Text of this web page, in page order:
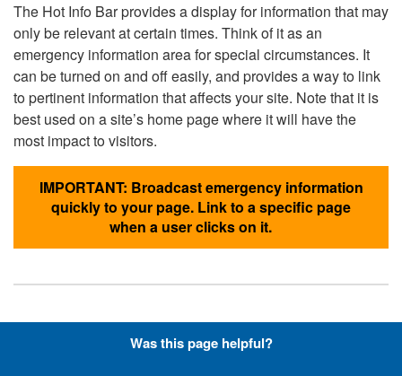
The Hot Info Bar provides a display for information that may
only be relevant at certain times. Think of it as an
emergency information area for special circumstances. It
can be turned on and off easily, and provides a way to link
to pertinent information that affects your site. Note that it is
best used on a site’s home page where it will have the
most impact to visitors.
IMPORTANT: Broadcast emergency information
quickly to your page. Link to a specific page
when a user clicks on it.
Hyperlinks with Font-Awesome
Was this page helpful?